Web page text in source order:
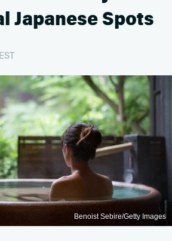
Japanese Spots
Benoist Sebire/Getty Images